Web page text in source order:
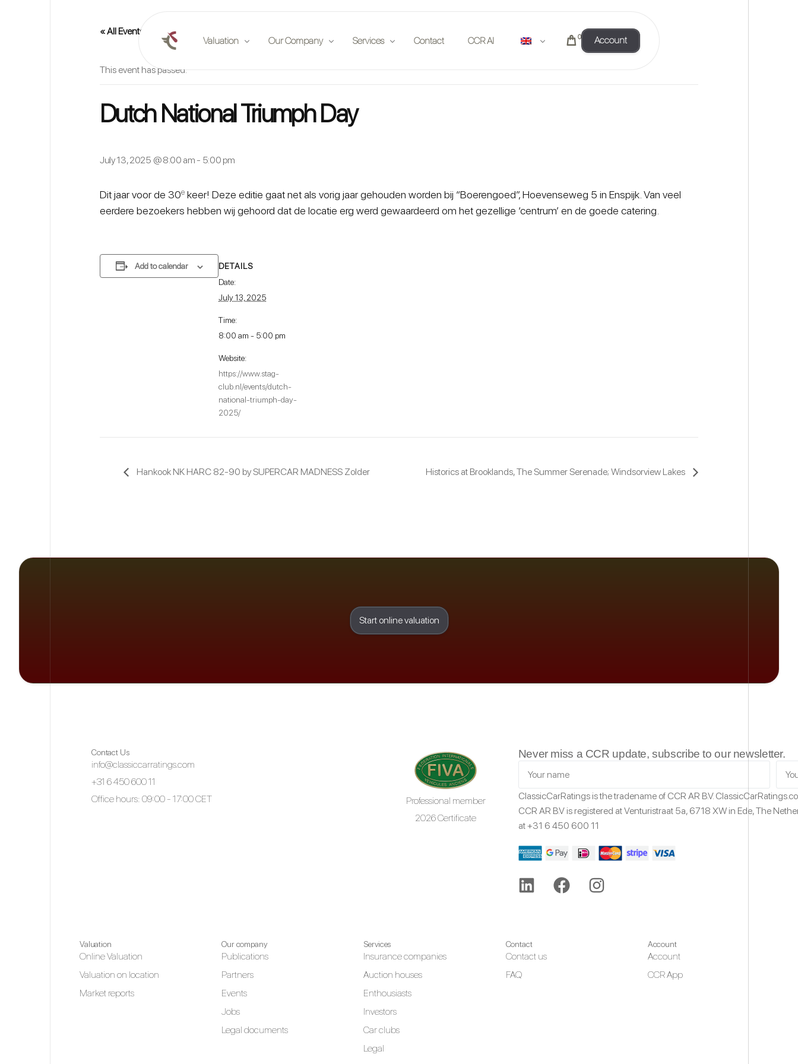
Valuation
Online valuation
Plan a valuation on location
Our Company
Publications
Partners
Services
Auction Houses
Car Clubs
Legal
Contact CCR AI 0 Account
« All Events
This event has passed.
Dutch National Triumph Day
July 13, 2025 @ 8:00 am - 5:00 pm
Dit jaar voor de 30e keer! Deze editie gaat net als vorig jaar gehouden worden bij “Boerengoed”, Hoevenseweg 5 in Enspijk. Van veel
eerdere bezoekers hebben wij gehoord dat de locatie erg werd gewaardeerd om het gezellige ‘centrum’ en de goede catering.
Add to calendar
DETAILS
Date:
July 13, 2025
Time:
8:00 am - 5:00 pm
Website:
https://www.stag-
club.nl/events/dutch-
national-triumph-day-
2025/
Hankook NK HARC 82-90 by SUPERCAR MADNESS Zolder Historics at Brooklands, The Summer Serenade; Windsorview Lakes
Start online valuation
Contact Us
info@classiccarratings.com
+31 6 450 600 11
Office hours: 09:00 - 17:00 CET
Professional member
2026 Certificate
Never miss a CCR update, subscribe to our newsletter.
ClassicCarRatings is the tradename of CCR AR B.V.
CCR AR B.V is registered at Venturistraat 5a, 6718 XWin Ede,The
at+31 6 450 600 11
Valuation
Online Valuation
Valuation on location
Market reports
Our company
Publications
Partners
Events
Jobs
Legal documents
Services
Insurance companies
Auction houses
Enthousiasts
Investors
Car clubs
Legal
Contact
Contact us
FAQ
Account
Account
CCR App